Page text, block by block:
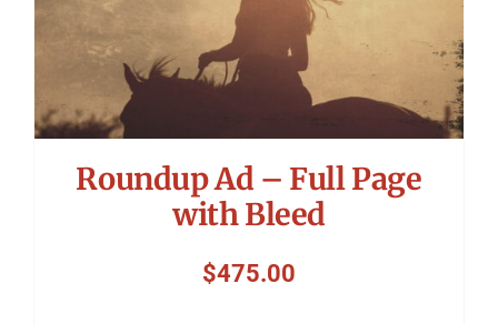
Roundup Ad – Full Page
with Bleed
$475.00